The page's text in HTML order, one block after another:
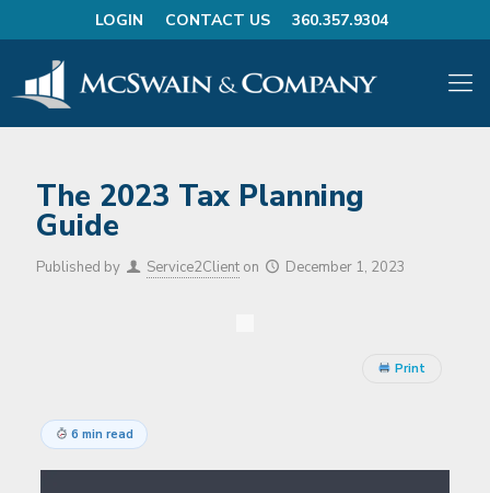
LOGIN CONTACT US 360.357.9304
The 2023 Tax Planning
Guide
Published by Service2Client on December 1, 2023
Print
6 min read